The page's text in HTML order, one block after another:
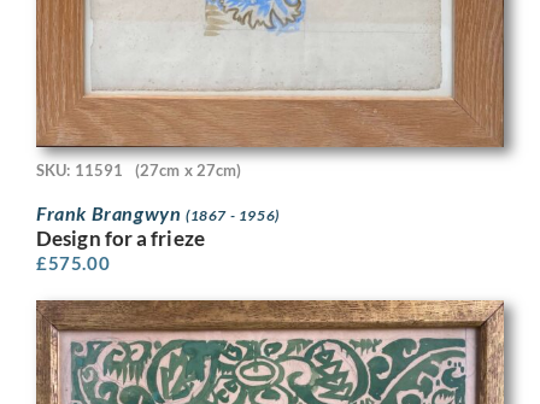
SKU: 11591 (27cm x 27cm)
Frank Brangwyn (1867 - 1956)
Design for a frieze
£575.00